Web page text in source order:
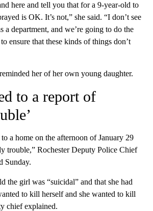
here and tell you that for a 9-year-old to
is OK. It’s not,” she said. “I don’t see
a department, and we’re going to do the
ensure that these kinds of things don’t
her of her own young daughter.
to a report of
a home on the afternoon of January 29
trouble,” Rochester Deputy Police Chief
Sunday.
the girl was “suicidal” and that she had
to kill herself and she wanted to kill
chief explained.